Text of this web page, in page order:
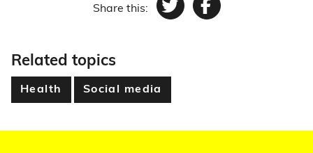
Share this: TwitterFacebook
Related topics
Health Social media